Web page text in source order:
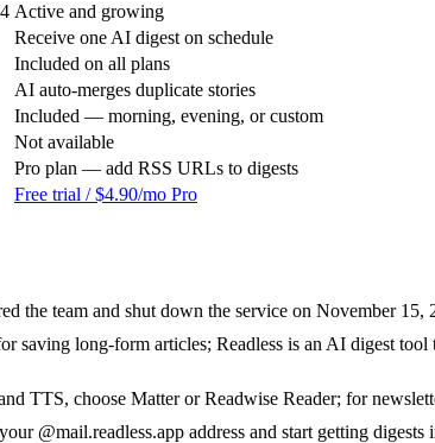
Active and growing
Receive one AI digest on schedule
Included on all plans
AI auto-merges duplicate stories
Included — morning, evening, or custom
Not available
Pro plan — add RSS URLs to digests
Free trial / $4.90/mo Pro
the team and shut down the service on November
saving long-form articles; Readless is an AI digest
TTS, choose Matter or Readwise Reader; for
@mail.readless.app address and start getting digests